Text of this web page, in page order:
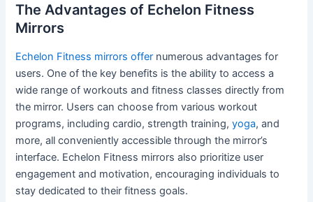
The Advantages of Echelon Fitness
Mirrors
Echelon Fitness mirrors offer numerous advantages for
users. One of the key benefits is the ability to access a
wide range of workouts and fitness classes directly from
the mirror. Users can choose from various workout
programs, including cardio, strength training,yoga, and
more, all conveniently accessible through the mirror’s
interface. Echelon Fitness mirrors also prioritize user
engagement and motivation, encouraging individuals to
stay dedicated to their fitness goals.